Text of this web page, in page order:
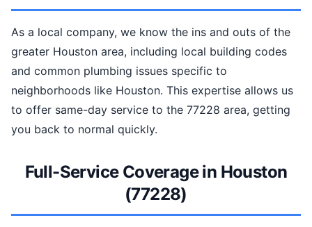
As a local company, we know the ins and outs of the
greater Houston area, including local building codes
and common plumbing issues specific to
neighborhoods like Houston. This expertise allows us
to offer same-day service to the 77228 area, getting
you back to normal quickly.
Full-Service Coverage in Houston
(77228)